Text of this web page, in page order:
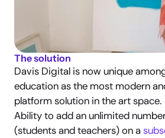
The solution
Davis Digital is now unique
education as the most modern
platform solution in the art space.
Ability to add an unlimited
(students and teachers) on a